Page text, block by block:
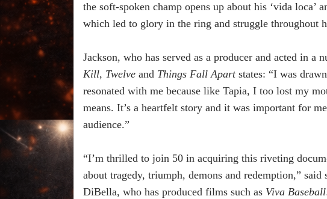
the soft-spoken champ opens up about his ‘vida loca’
which led to glory in the ring and struggle throughout
Jackson, who has served as a producer and acted in a
Kill, Twelve and Things Fall Apart states: “I was
resonated with me because like Tapia, I too lost my
means. It’s a heartfelt story and it was important for
audience.”
“I’m thrilled to join 50 in acquiring this riveting
about tragedy, triumph, demons and redemption,”
DiBella, who has produced films such as Viva